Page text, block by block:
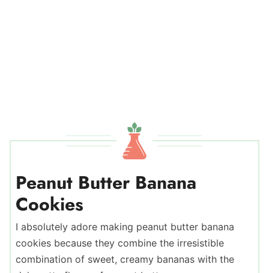
Peanut Butter Banana
Cookies
I absolutely adore making peanut butter banana
cookies because they combine the irresistible
combination of sweet, creamy bananas with the